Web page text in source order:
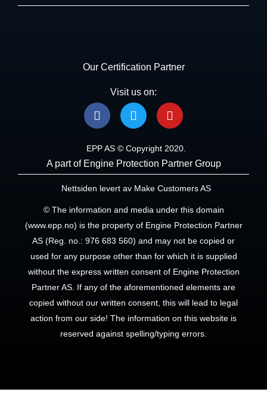
Our Certification Partner
Visit us on:
F
a
c
e
b
o
k
T
w
i
t
e
Y
o
u
t
u
b
EPP AS © Copyright 2020.
A part of Engine Protection Partner Group
Nettsiden levert av Make Customers AS
© The information and media under this domain
(www.epp.no) is the property of Engine Protection Partner
AS (Reg. no.: 976 683 560) and may not be copied or
used for any purpose other than for which it is supplied
without the express written consent of Engine Protection
Partner AS. If any of the aforementioned elements are
copied without our written consent, this will lead to legal
action from our side! The information on this website is
reserved against spelling/typing errors.